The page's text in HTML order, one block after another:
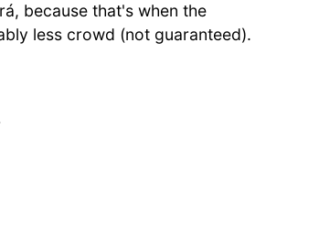
because that's when the
less crowd (not guaranteed).